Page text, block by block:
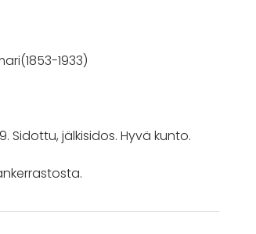
1933)
Sidottu, jälkisidos. Hyvä kunto.